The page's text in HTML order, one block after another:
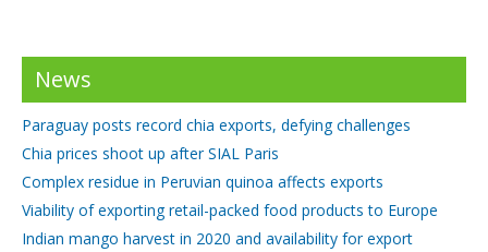
News
Paraguay posts record chia exports, defying challenges
Chia prices shoot up after SIAL Paris
Complex residue in Peruvian quinoa affects exports
Viability of exporting retail-packed food products to Europe
Indian mango harvest in 2020 and availability for export